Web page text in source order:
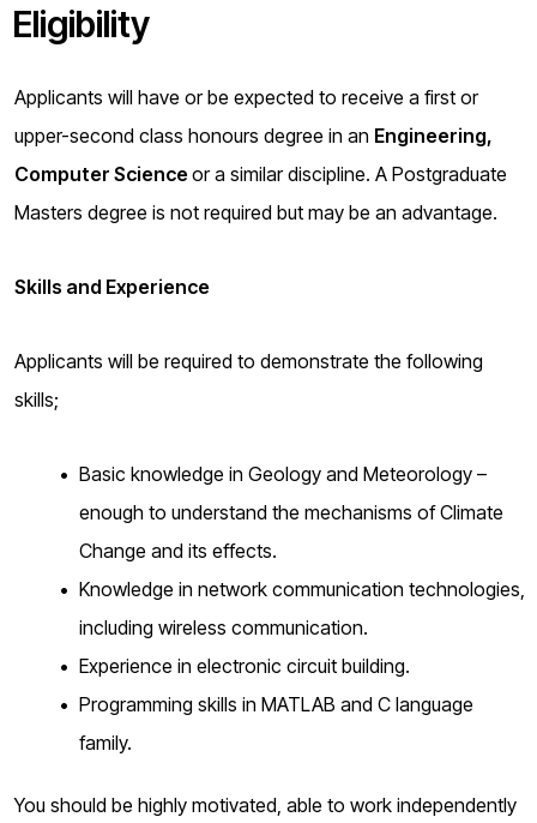
Eligibility
Applicants will have or be expected to receive a first or
upper-second class honours degree in an Engineering,
Computer Science or a similar discipline. A Postgraduate
Masters degree is not required but may be an advantage.
Skills and Experience
Applicants will be required to demonstrate the following
skills;
Basic knowledge in Geology and Meteorology –
enough to understand the mechanisms of Climate
Change and its effects.
Knowledge in network communication technologies,
including wireless communication.
Experience in electronic circuit building.
Programming skills in MATLAB and C language
family.
You should be highly motivated, able to work independently